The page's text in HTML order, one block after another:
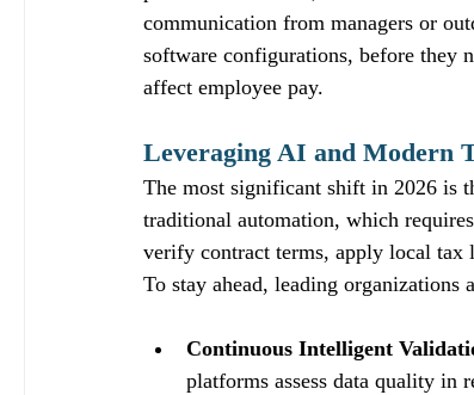
communication from managers or
software configurations, before they
affect employee pay.
Leveraging AI and Modern
The most significant shift in 2026 is
traditional automation, which
verify contract terms, apply local tax
To stay ahead, leading
Continuous Intelligent
platforms assess data quality in